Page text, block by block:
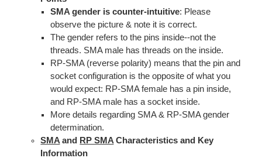
SMA gender is counter-intuitive: Please
observe the picture & note it is correct.
The gender refers to the pins inside--not the
threads. SMA male has threads on the inside.
RP-SMA (reverse polarity) means that the pin and
socket configuration is the opposite of what you
would expect: RP-SMA female has a pin inside,
and RP-SMA male has a socket inside.
More details regarding SMA & RP-SMA gender
determination.
SMA and RP SMA Characteristics and Key
Information